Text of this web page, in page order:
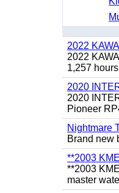
2022
2022
1,257
2020
2020
Pioneer
Nightmare
Brand new
**2003
**2003
master